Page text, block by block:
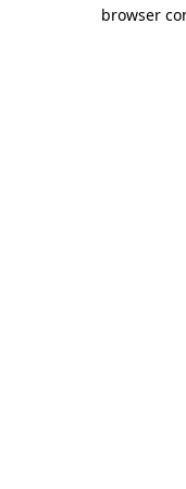
browser